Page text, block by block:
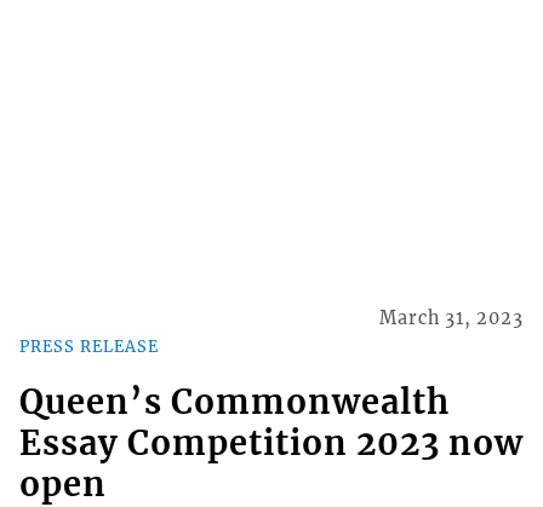
PRESS RELEASE
March 31, 2023
Queen’s Commonwealth
Essay Competition 2023 now
open